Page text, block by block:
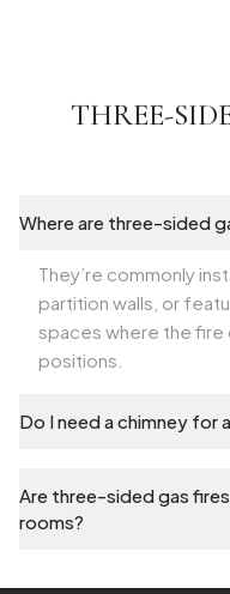
THREE-
Where are three-sided
They’re commonly
partition walls, or
spaces where the
positions.
Do I need a chimney for
Are three-sided gas
rooms?